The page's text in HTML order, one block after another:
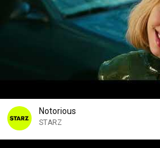
Notorious
STARZ